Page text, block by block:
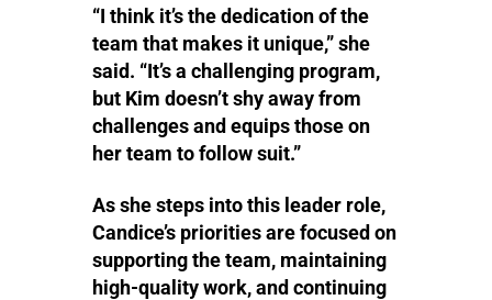
“I think it’s the dedication of the
team that makes it unique,” she
said. “It’s a challenging program,
but Kim doesn’t shy away from
challenges and equips those on
her team to follow suit.”
As she steps into this leader role,
Candice’s priorities are focused on
supporting the team, maintaining
high-quality work, and continuing